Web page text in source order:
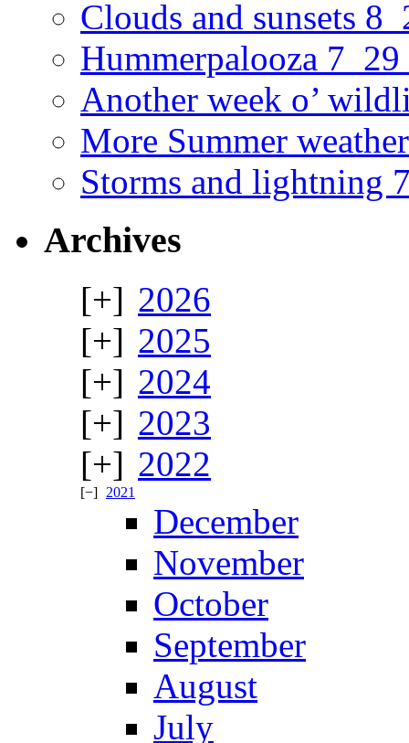
Clouds and sunsets
Hummerpalooza
Another week o’
More Summer
Storms and lightning
Archives
2026
2025
2024
2023
2022
2021
December
November
October
September
August
July